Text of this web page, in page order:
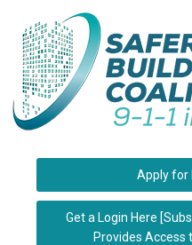
Apply for
Get a Login Here
Provides Access